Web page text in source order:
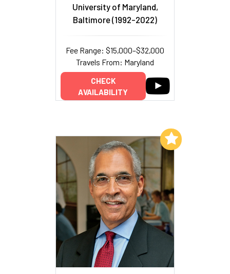
University of Maryland,
Baltimore (1992-2022)
Fee Range: $15,000–$32,000
Travels From: Maryland
CHECK
AVAILABILITY
Add to My List